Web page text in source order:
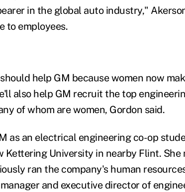
in the global auto industry,"
to employees.
help GM because women now
also help GM recruit the top
of whom are women, Gordon said.
as an electrical engineering co-op
Kettering University in nearby Flint. She
ran the company's human
and executive director of